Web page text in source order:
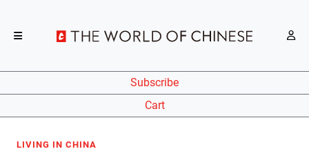
Subscribe
Cart
LIVING IN CHINA